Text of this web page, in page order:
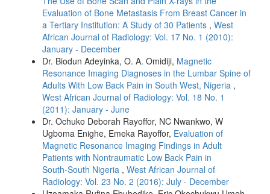
Evaluation of Bone Metastasis From Breast Cancer in
a Tertiary Institution: A Study of 30 Patients , West
African Journal of Radiology: Vol. 17 No. 1 (2010):
January - December
Dr. Biodun Adeyinka, O. A. Omidiji, Magnetic
Resonance Imaging Diagnoses in the Lumbar Spine of
Adults With Low Back Pain in South West, Nigeria ,
West African Journal of Radiology: Vol. 18 No. 1
(2011): January - June
Dr. Ochuko Deborah Rayoffor, NC Nwankwo, W
Ugboma Enighe, Emeka Rayoffor, Evaluation of
Magnetic Resonance Imaging Findings in Adult
Patients with Nontraumatic Low Back Pain in
South‑South Nigeria , West African Journal of
Radiology: Vol. 23 No. 2 (2016): July - December